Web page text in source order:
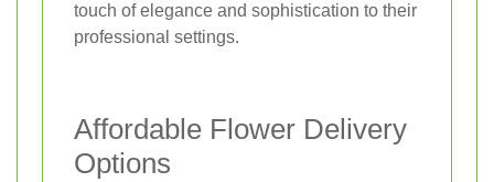
touch of elegance and sophistication to their
professional settings.
Affordable Flower Delivery
Options